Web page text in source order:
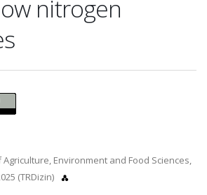
nitrogen
Environment and Food Sciences,
(TRDizin)